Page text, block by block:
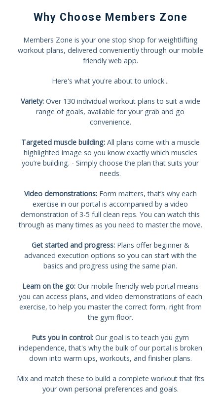
Why Choose Members Zone
Members Zone is your one stop shop for weightlifting
workout plans, delivered conveniently through our mobile
friendly web app.
Here's what you're about to unlock...
Variety:Over 130 individual workout plans to suit a wide
range of goals, available for your grab and go
convenience.
Targeted muscle building:All plans come with a muscle
highlighted image so you know exactly which muscles
you’re building. - Simply choose the plan that suits your
needs.
Video demonstrations:Form matters, that’s why each
exercise in our portal is accompanied by a video
demonstration of 3-5 full clean reps. You can watch this
through as many times as you need to master the move.
Get started and progress:Plans offer beginner &
advanced execution options so you can start with the
basics and progress using the same plan.
Learn on the go:Our mobile friendly web portal means
you can access plans, and video demonstrations of each
exercise, to help you master the correct form, right from
the gym floor.
Puts you in control: Our goal is to teach you gym
independence, that's why the bulk of our portal is broken
down into warm ups, workouts, and finisher plans.
Mix and match these to build a complete workout that fits
your own personal preferences and goals.